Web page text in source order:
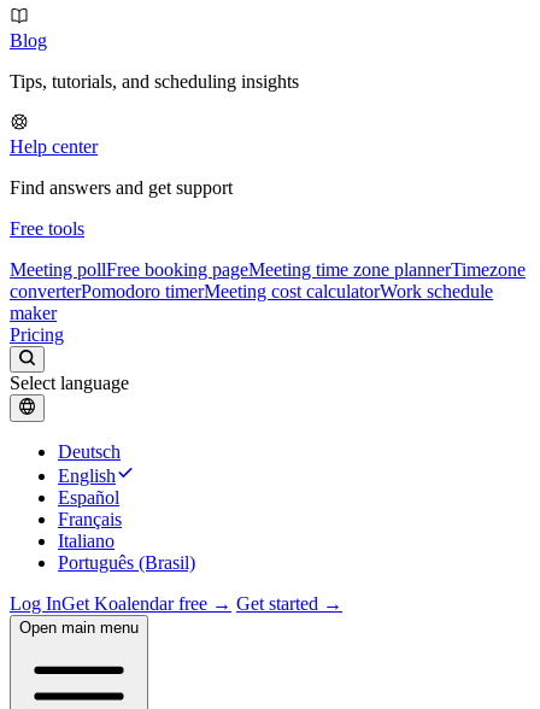
Blog
Tips, tutorials, and scheduling insights
Help center
Find answers and get support
Free tools
Meeting pollFree booking pageMeeting time zone plannerTimezone
converterPomodoro timerMeeting cost calculatorWork schedule
maker
Pricing
Select language
Deutsch
English
Español
Français
Italiano
Português (Brasil)
Log InGet Koalendar free → Get started →
Open main menu